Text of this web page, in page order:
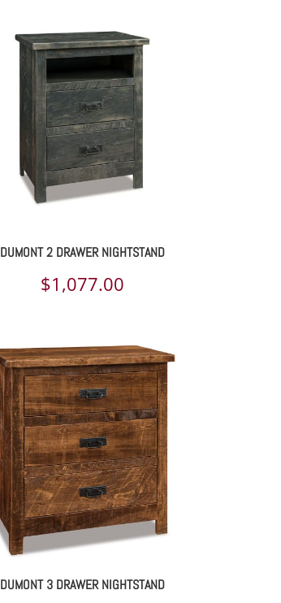
DUMONT 2 DRAWER NIGHTSTAND
$1,077.00
DUMONT 3 DRAWER NIGHTSTAND